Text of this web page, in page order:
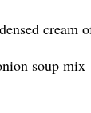
cream
soup mix